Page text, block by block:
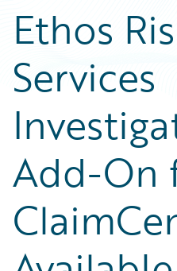
Ethos
Services
Add-On